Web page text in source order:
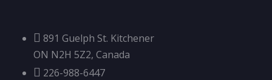
891 Guelph St. Kitchener
ON N2H 5Z2, Canada
226-988-6447